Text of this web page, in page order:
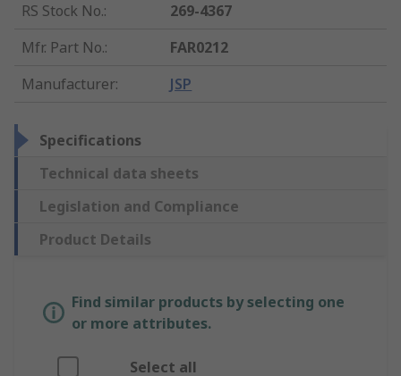
RS Stock No.:
269-4367
Mfr. Part No.:
FAR0212
Manufacturer: JSP
Specifications
Technical data sheets
Legislation and Compliance
Product Details
Find similar products by selecting one
or more attributes.
Select all